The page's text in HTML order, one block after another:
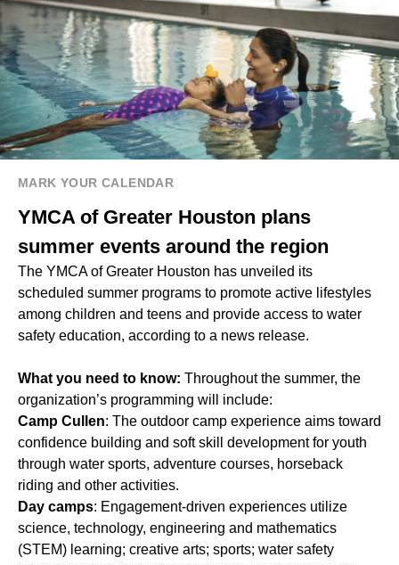
MARK YOUR CALENDAR
YMCA of Greater Houston plans
summer events around the region
The YMCA of Greater Houston has unveiled its
scheduled summer programs to promote active lifestyles
among children and teens and provide access to water
safety education, according to a news release.
What you need to know: Throughout the summer, the
organization’s programming will include:
Camp Cullen: The outdoor camp experience aims toward
confidence building and soft skill development for youth
through water sports, adventure courses, horseback
riding and other activities.
Day camps: Engagement-driven experiences utilize
science, technology, engineering and mathematics
(STEM) learning; creative arts; sports; water safety